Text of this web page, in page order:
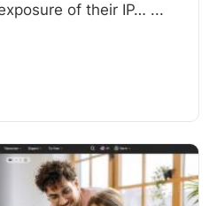
of their IP… ...